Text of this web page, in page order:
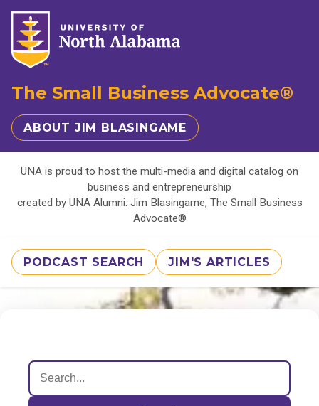
The Small Business Advocate®
ABOUT JIM BLASINGAME
UNA is proud to host the multi-media and digital catalog on
business and entrepreneurship
created by UNA Alumni: Jim Blasingame, The Small Business
Advocate®
PODCAST SEARCH JIM'S ARTICLES